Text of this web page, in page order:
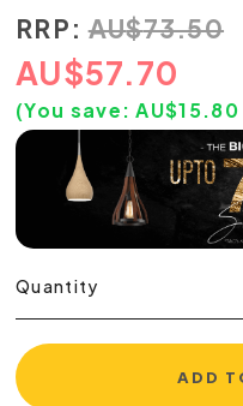
RRP: AU$73.50
AU$57.70
(You save: AU$15.80
Quantity
ADD